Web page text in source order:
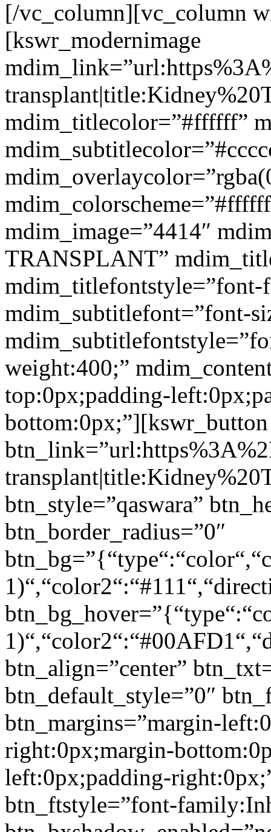
[/vc_column][vc_column
[kswr_modernimage
mdim_titlecolor=”#ffffff”
mdim_image=”4414″
TRANSPLANT”
mdim_subtitlefont=”font-
weight:400;”
top:0px;padding-
bottom:0px;”][kswr_button
btn_style=”qaswara”
btn_border_radius=”0″
btn_align=”center”
btn_default_style=”0″
btn_margins=”margin-
right:0px;margin-
left:0px;padding-
btn_ftstyle=”font-